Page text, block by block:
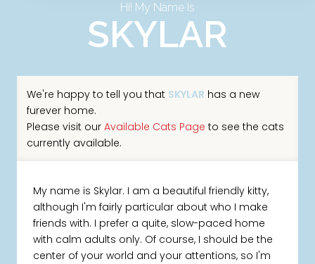
Hi! My Name Is
SKYLAR
We're happy to tell you that SKYLAR has a new
furever home.
Please visit our Available Cats Page to see the cats
currently available.
My name is Skylar. I am a beautiful friendly kitty,
although I'm fairly particular about who I make
friends with. I prefer a quite, slow-paced home
with calm adults only. Of course, I should be the
center of your world and your attentions, so I'm